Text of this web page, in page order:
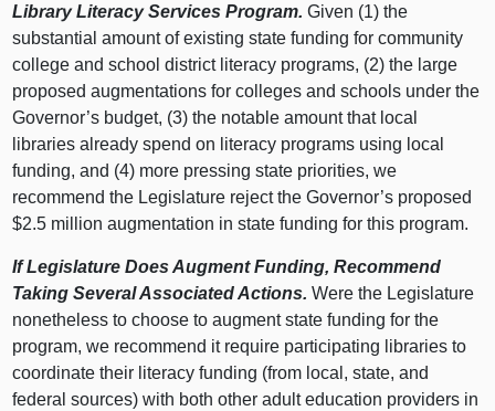
Library Literacy Services Program. Given (1) the
substantial amount of existing state funding for community
college and school district literacy programs, (2) the large
proposed augmentations for colleges and schools under the
Governor’s budget, (3) the notable amount that local
libraries already spend on literacy programs using local
funding, and (4) more pressing state priorities, we
recommend the Legislature reject the Governor’s proposed
$2.5 million augmentation in state funding for this program.
If Legislature Does Augment Funding, Recommend
Taking Several Associated Actions. Were the Legislature
nonetheless to choose to augment state funding for the
program, we recommend it require participating libraries to
coordinate their literacy funding (from local, state, and
federal sources) with both other adult education providers in